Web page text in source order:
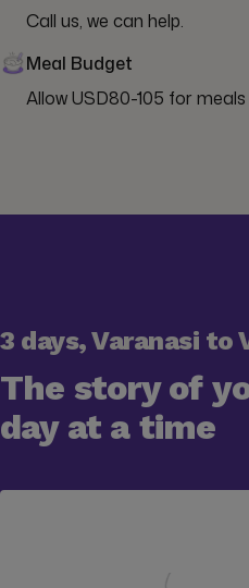
Call us, we can help.
Meal Budget
Allow USD80-105 for
3 days, Varanasi to
The story of
day at a time